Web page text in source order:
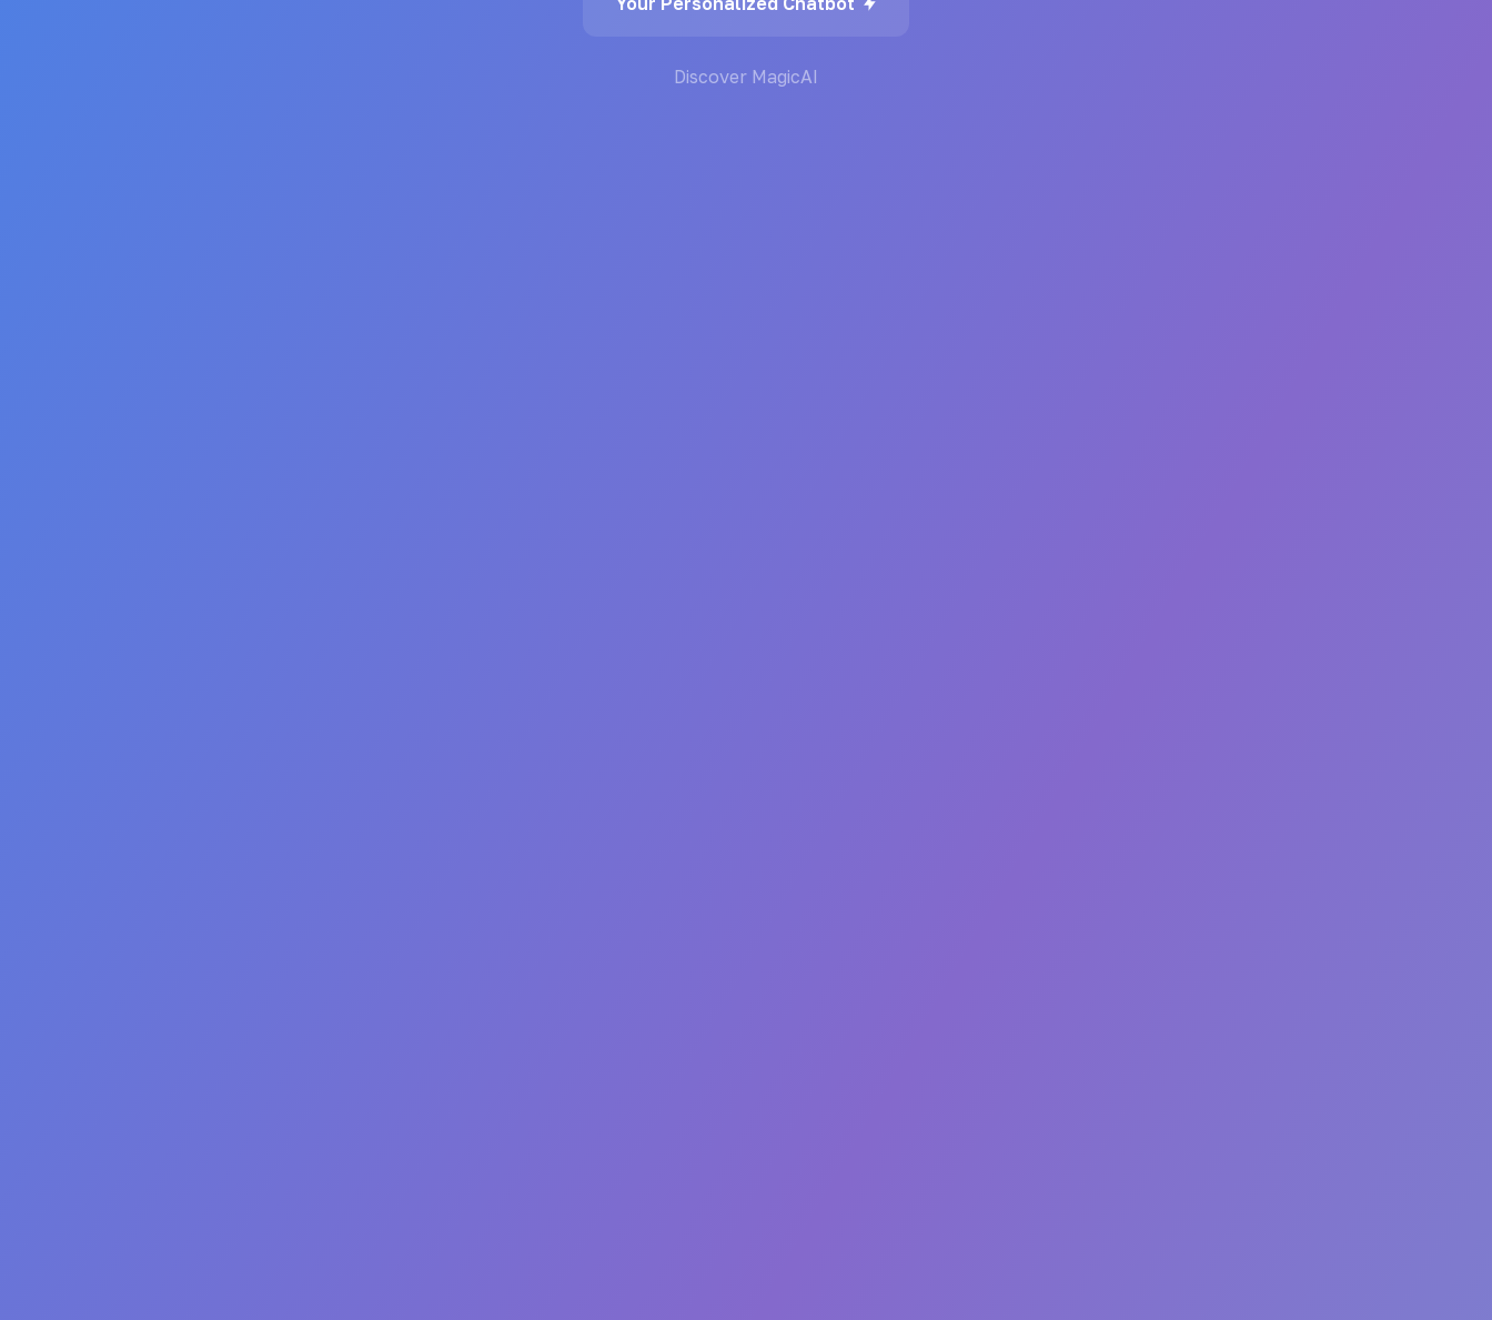
Discover MagicAI